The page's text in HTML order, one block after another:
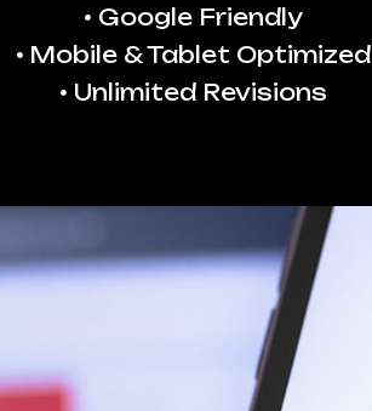
Google Friendly
Mobile & Tablet Optimized
Unlimited Revisions